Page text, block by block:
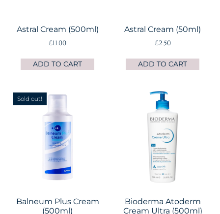
Astral Cream (500ml)
£11.00
ADD TO CART
Astral Cream (50ml)
£2.50
ADD TO CART
Sold out!
Balneum Plus Cream
(500ml)
Bioderma Atoderm
Cream Ultra (500ml)